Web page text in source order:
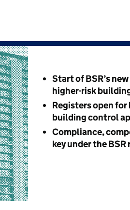
Start of BSR’s
higher-risk
Registers open
building control
Compliance,
key under the BSR